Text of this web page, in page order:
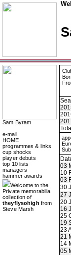
Sam Byram
e-mail
HOME
programmes & links
cup shocks
player debuts
top 10 lists
managers
hammer awards
Welcome to the
Private memorabilia
collection of
theyflysohigh from
Steve Marsh
Total
03
10
03
30
27
20
16
25
19
23
21
14
05